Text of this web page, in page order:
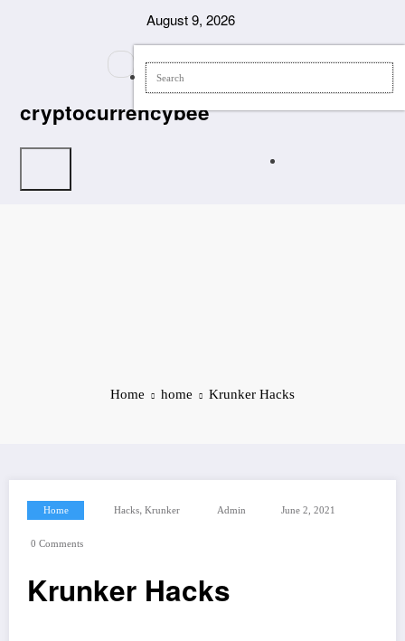
August 9, 2026
cryptocurrencybee
Home home Krunker Hacks
Home Hacks, Krunker Admin June 2, 2021
0 Comments
Krunker Hacks